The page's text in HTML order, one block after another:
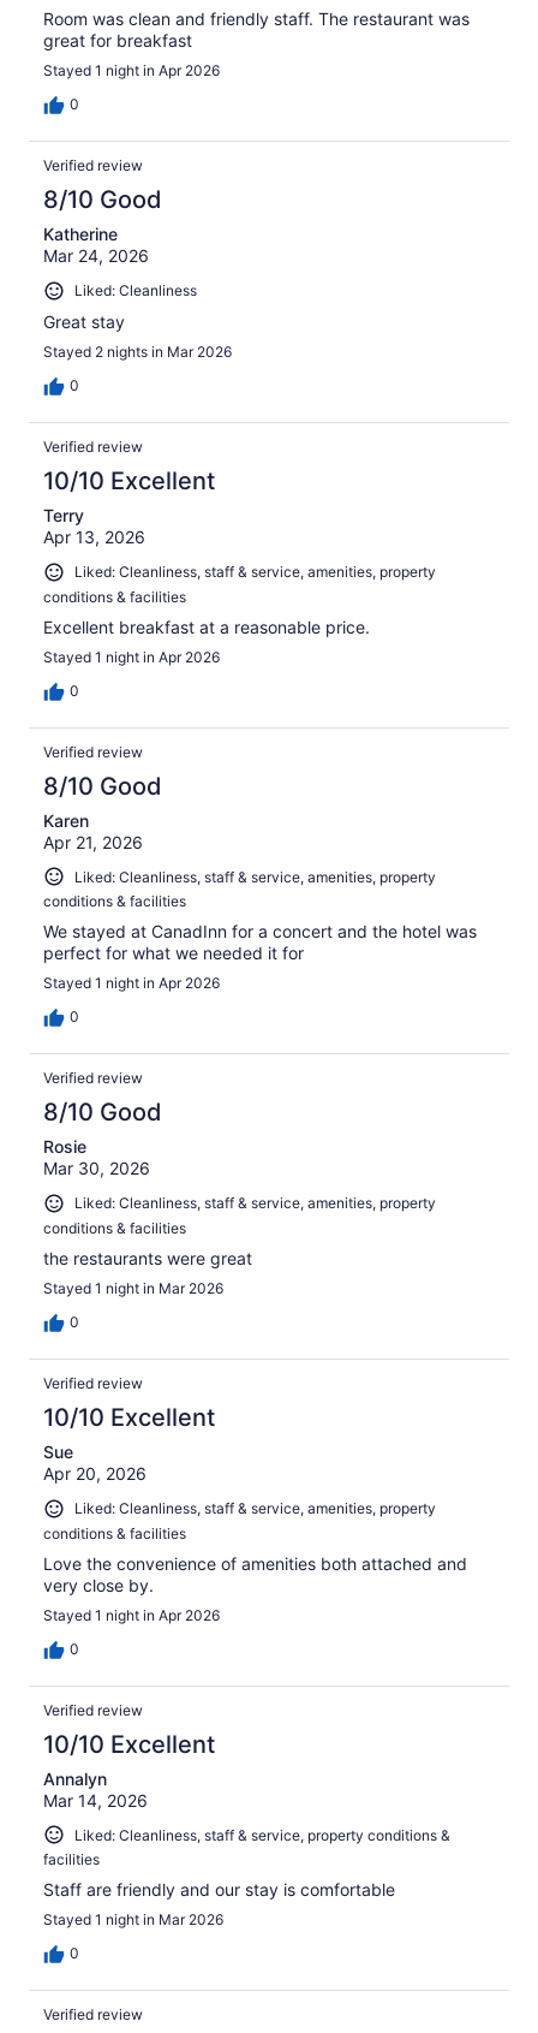
Room was clean and friendly staff. The restaurant was
great for breakfast
Stayed 1 night in Apr 2026
0
Verified review
8/10 Good
Katherine
Mar 24, 2026
Liked: Cleanliness
Great stay
Stayed 2 nights in Mar 2026
0
Verified review
10/10 Excellent
Terry
Apr 13, 2026
Liked: Cleanliness, staff & service, amenities, property
conditions & facilities
Excellent breakfast at a reasonable price.
Stayed 1 night in Apr 2026
0
Verified review
8/10 Good
Karen
Apr 21, 2026
Liked: Cleanliness, staff & service, amenities, property
conditions & facilities
We stayed at CanadInn for a concert and the hotel was
perfect for what we needed it for
Stayed 1 night in Apr 2026
0
Verified review
8/10 Good
Rosie
Mar 30, 2026
Liked: Cleanliness, staff & service, amenities, property
conditions & facilities
the restaurants were great
Stayed 1 night in Mar 2026
0
Verified review
10/10 Excellent
Sue
Apr 20, 2026
Liked: Cleanliness, staff & service, amenities, property
conditions & facilities
Love the convenience of amenities both attached and
very close by.
Stayed 1 night in Apr 2026
0
Verified review
10/10 Excellent
Annalyn
Mar 14, 2026
Liked: Cleanliness, staff & service, property conditions &
facilities
Staff are friendly and our stay is comfortable
Stayed 1 night in Mar 2026
0
Verified review